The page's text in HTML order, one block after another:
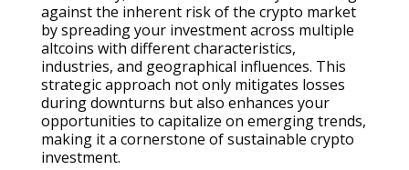
against the inherent risk of the crypto market
by spreading your investment across multiple
altcoins with different characteristics,
industries, and geographical influences. This
strategic approach not only mitigates losses
during downturns but also enhances your
opportunities to capitalize on emerging trends,
making it a cornerstone of sustainable crypto
investment.